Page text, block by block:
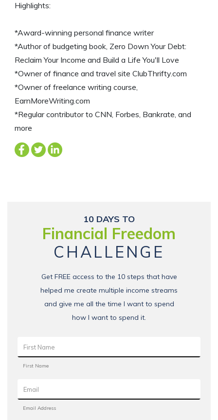
Highlights:
*Award-winning personal finance writer
*Author of budgeting book, Zero Down Your Debt:
Reclaim Your Income and Build a Life You'll Love
*Owner of finance and travel site ClubThrifty.com
*Owner of freelance writing course,
EarnMoreWriting.com
*Regular contributor to CNN, Forbes, Bankrate, and
more
10 DAYS TO
Financial Freedom
CHALLENGE
Get FREE access to the 10 steps that have
helped me create multiple income streams
and give me all the time I want to spend
how I want to spend it.